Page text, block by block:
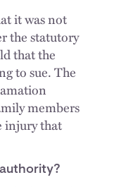
it was not
the statutory
that the
to sue. The
members
injury that